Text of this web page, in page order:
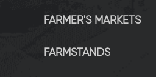
FARMER'S MARKETS
FARMSTANDS